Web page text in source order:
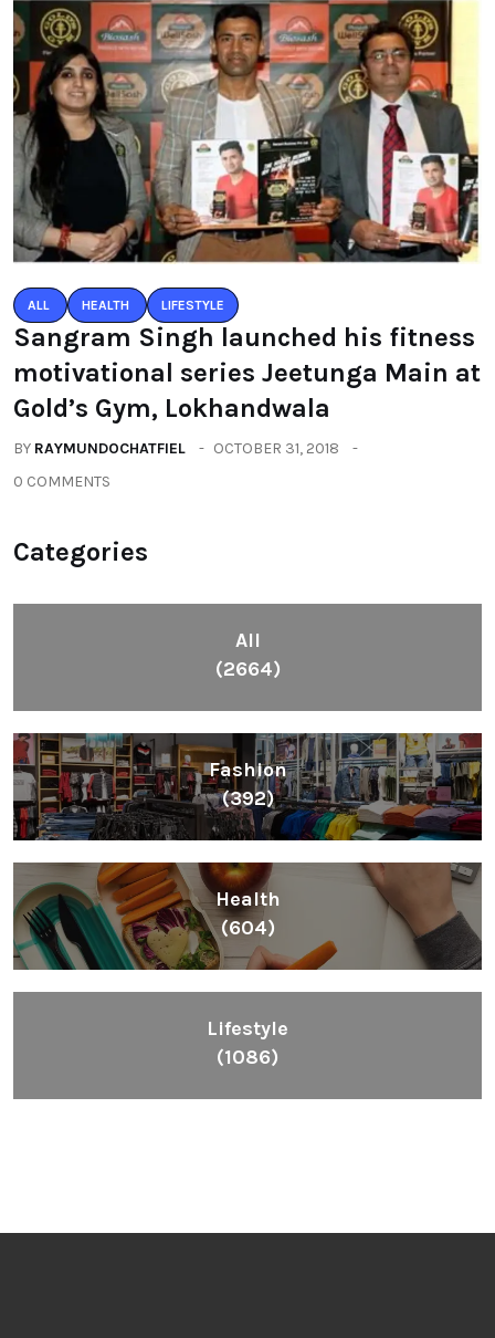
ALL HEALTH LIFESTYLE
Sangram Singh launched his fitness
motivational series Jeetunga Main at
Gold’s Gym, Lokhandwala
BY RAYMUNDOCHATFIEL
OCTOBER 31, 2018
0 COMMENTS
Categories
All
(2664)
Fashion
(392)
Health
(604)
Lifestyle
(1086)